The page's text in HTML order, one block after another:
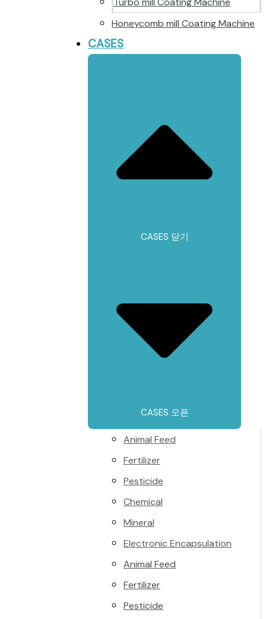
Honeycomb mill Coating Machine
CASES
CASES 닫기
CASES 오픈
Animal Feed
Fertilizer
Pesticide
Chemical
Mineral
Electronic Encapsulation
Animal Feed
Fertilizer
Pesticide